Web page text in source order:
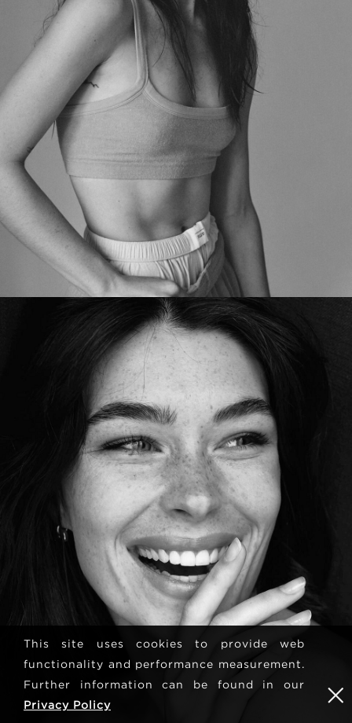
This site uses cookies to provide web
functionality and performance measurement.
Further information can be found in our
Privacy Policy